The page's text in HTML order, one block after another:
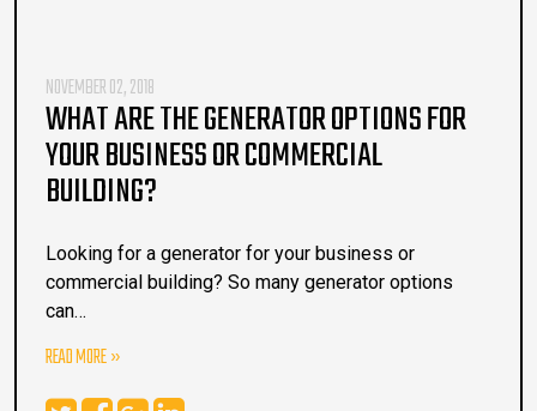
NOVEMBER 02, 2018
WHAT ARE THE GENERATOR OPTIONS FOR
YOUR BUSINESS OR COMMERCIAL
BUILDING?
Looking for a generator for your business or
commercial building? So many generator options
can…
READ MORE